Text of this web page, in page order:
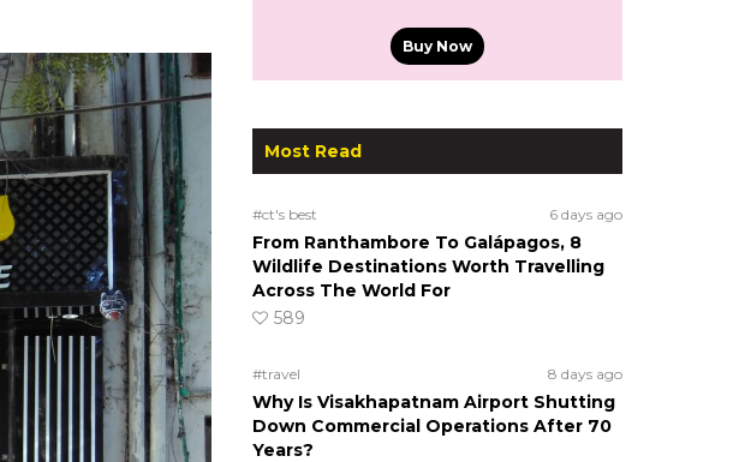
Buy Now
Most Read
#ct's best 6 days ago
From Ranthambore To Galápagos, 8
Wildlife Destinations Worth Travelling
Across The World For
589
#travel 8 days ago
Why Is Visakhapatnam Airport Shutting
Down Commercial Operations After 70
Years?